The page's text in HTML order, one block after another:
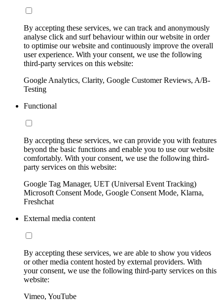
By accepting these services, we can track and anonymously
analyse click and surf behaviour within our website in order
to optimise our website and continuously improve the overall
user experience. With your consent, we use the following
third-party services on this website:
Google Analytics, Clarity, Google Customer Reviews, A/B-
Testing
Functional
By accepting these services, we can provide you with features
beyond the basic functions and enable you to use our website
comfortably. With your consent, we use the following third-
party services on this website:
Google Tag Manager, UET (Universal Event Tracking)
Microsoft Consent Mode, Google Consent Mode, Klarna,
Freshchat
External media content
By accepting these services, we are able to show you videos
or other media content hosted by external providers. With
your consent, we use the following third-party services on this
website:
Vimeo, YouTube